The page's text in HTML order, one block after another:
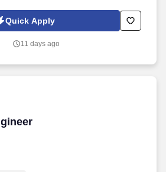
Automated Employment Decision Tools
jobot.com/legal. We combine experienced
Jeni, to help connect good people
Quick Apply
11 days ago